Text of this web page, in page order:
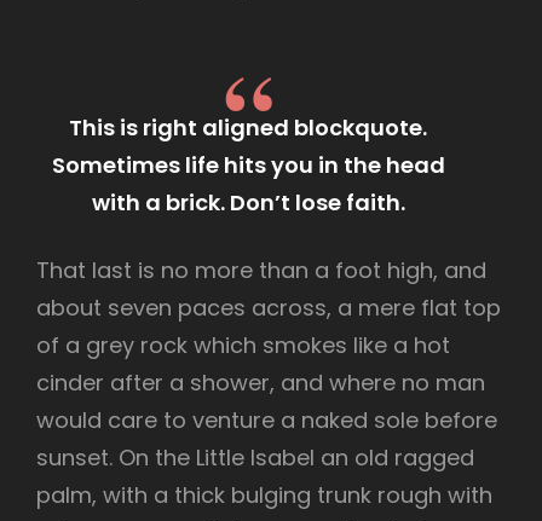
This is right aligned blockquote.
Sometimes life hits you in the head
with a brick. Don’t lose faith.
That last is no more than a foot high, and
about seven paces across, a mere flat top
of a grey rock which smokes like a hot
cinder after a shower, and where no man
would care to venture a naked sole before
sunset. On the Little Isabel an old ragged
palm, with a thick bulging trunk rough with